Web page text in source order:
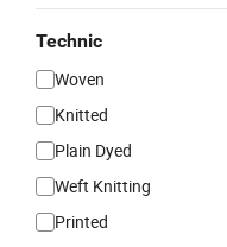
Technic
Woven
Knitted
Plain Dyed
Weft Knitting
Printed